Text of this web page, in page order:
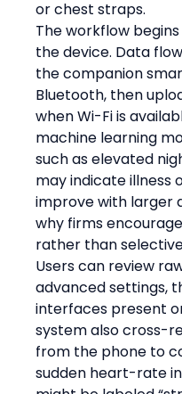
or chest straps.
The workflow
the device. Data
the companion
Bluetooth, then
when Wi-Fi is
machine learning
such as elevated
may indicate illness
improve with larger
why firms
rather than
Users can review
advanced settings,
interfaces present
system also cross-
from the phone to
sudden heart-rate